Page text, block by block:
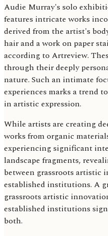
Audie Murray's solo
features intricate works
derived from the artist's
hair and a work on paper
according to Artreview.
through their deeply
nature. Such an intimate
experiences marks a trend
in artistic expression.
While artists are creating
works from organic
experiencing significant
landscape fragments,
between grassroots
established institutions. A
grassroots artistic
established institutions
both.